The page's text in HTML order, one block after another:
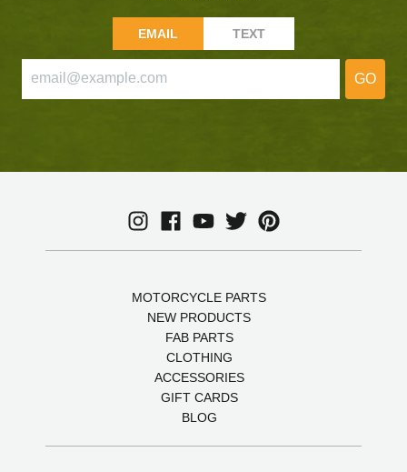
EMAIL TEXT
GO
MOTORCYCLE PARTS
NEW PRODUCTS
FAB PARTS
CLOTHING
ACCESSORIES
GIFT CARDS
BLOG